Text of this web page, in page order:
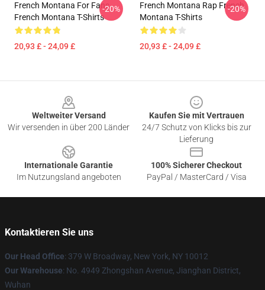
French Montana For Fans
French Montana T-Shirts
20,93 £ - 24,09 £
-20%
French Montana Rap French
Montana T-Shirts
20,93 £ - 24,09 £
-20%
Weltweiter Versand
Wir versenden in über 200 Länder
Kaufen Sie mit Vertrauen
24/7 Schutz von Klicks bis zur
Lieferung
Internationale Garantie
Im Nutzungsland angeboten
100% Sicherer Checkout
PayPal / MasterCard / Visa
Kontaktieren Sie uns
Our Head Office: 379 W Broadway, New York, NY 10012
Our Warehouse: No. 4949 Zhongshan Avenue, Jianghan District,
Wuhan